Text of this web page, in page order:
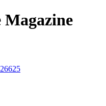
Magazine